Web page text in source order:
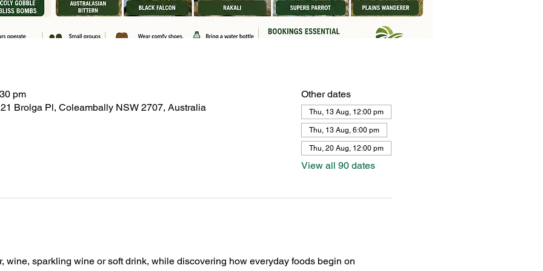
pm
Brolga Pl, Coleambally NSW 2707, Australia
Other dates
Thu, 13 Aug, 12:00 pm
Thu, 13 Aug, 6:00 pm
Thu, 20 Aug, 12:00 pm
View all 90 dates
wine, sparkling wine or soft drink, while discovering how everyday foods begin on